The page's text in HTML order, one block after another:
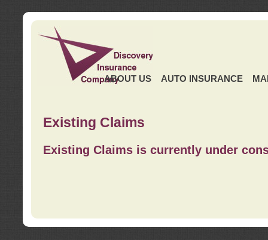
ABOUT US AUTO INSURANCE
Existing Claims
Existing Claims is currently under